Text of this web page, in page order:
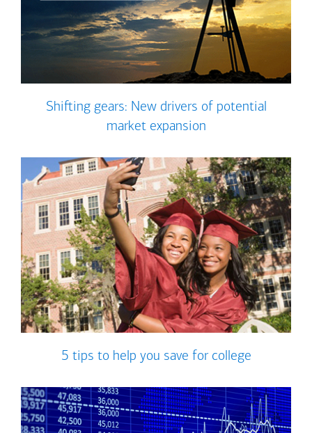
Shifting gears: New drivers of potential
market expansion
5 tips to help you save for college